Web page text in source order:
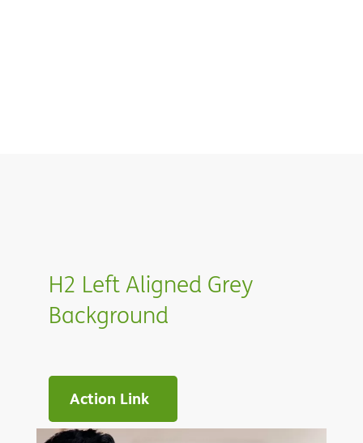
H2 Left Aligned Grey
Background
Action Link